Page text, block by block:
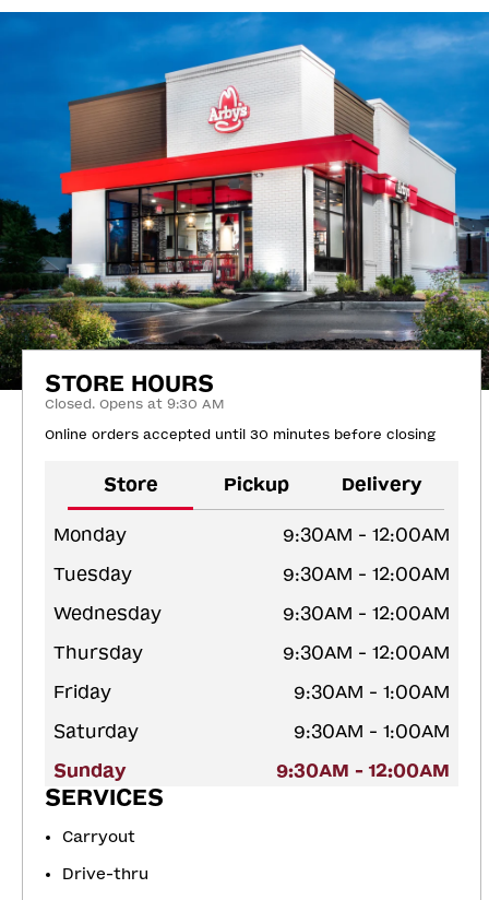
STORE HOURS
Closed. Opens at 9:30 AM
Online orders accepted until 30 minutes before closing
Store Pickup Delivery
Monday
9:30AM - 12:00AM
Tuesday
9:30AM - 12:00AM
Wednesday
9:30AM - 12:00AM
Thursday
9:30AM - 12:00AM
Friday
9:30AM - 1:00AM
Saturday
9:30AM - 1:00AM
Sunday
9:30AM - 12:00AM
SERVICES
Carryout
Drive-thru